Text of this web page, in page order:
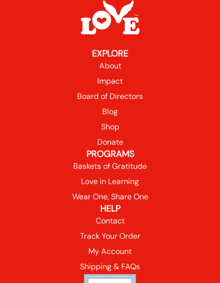
EXPLORE
About
Impact
Board of Directors
Blog
Shop
Donate
PROGRAMS
Baskets of Gratitude
Love in Learning
Wear One, Share One
HELP
Contact
Track Your Order
My Account
Shipping & FAQs